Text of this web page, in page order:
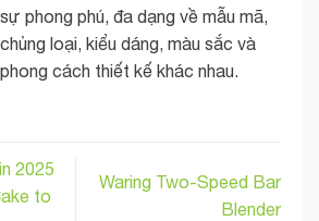
sự phong phú, đa dạng về mẫu mã,
chủng loại, kiểu dáng, màu sắc và
phong cách thiết kế khác nhau.
2025
to
Waring Two-Speed Bar
Blender